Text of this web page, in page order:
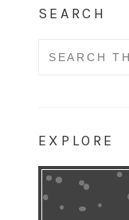
SEARCH
Search
EXPLORE